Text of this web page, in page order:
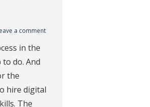
a comment
in the
do. And
the
hire digital
The